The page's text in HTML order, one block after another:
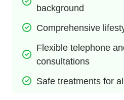
background
Comprehensive
Flexible telephone
consultations
Safe treatments for